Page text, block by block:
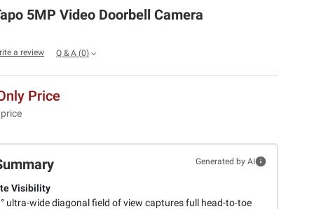
5MP Video Doorbell Camera
a review
Q & A (0)
Price
Generated by AI
Visibility
ultra-wide diagonal field of view captures full head-to-toe